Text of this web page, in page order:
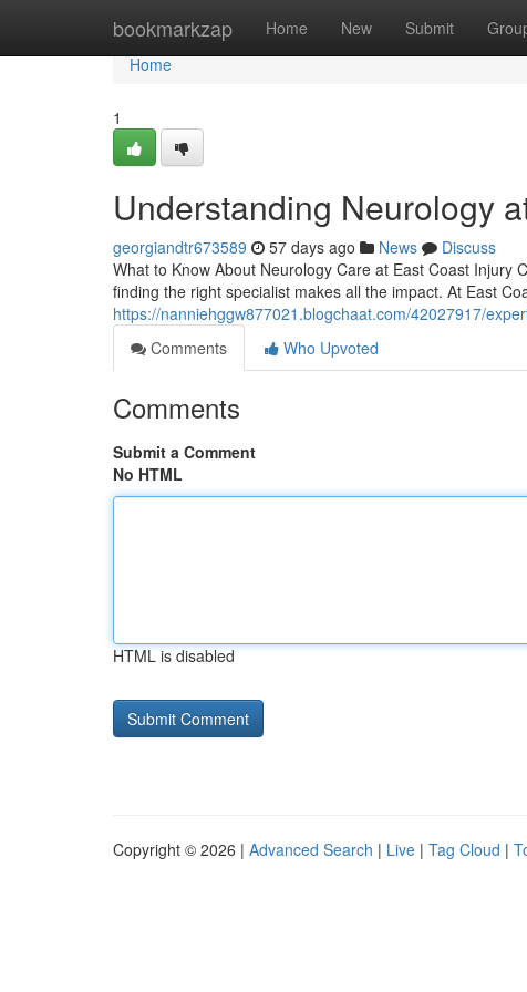
bookmarkzap Home New Submit
Home
Home
1
Understanding Neurology
georgiandtr673589 57 days ago News
Discuss
What to Know About Neurology Care at East Coast Injury
finding the right specialist makes all the impact. At East
https://nanniehggw877021.blogchaat.com/42027917/
Comments
Who Upvoted
Comments
Submit a Comment
No HTML
HTML is disabled
Copyright © 2026 | Advanced Search | Live | Tag Cloud |